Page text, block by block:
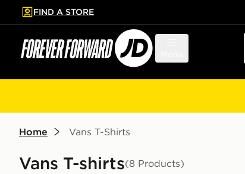
to main content
Skip footer
FIND A STORE
Home Vans T-Shirts
Vans T-shirts(8 Products)